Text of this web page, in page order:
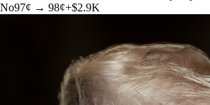
No97¢ → 98¢+$2.9K